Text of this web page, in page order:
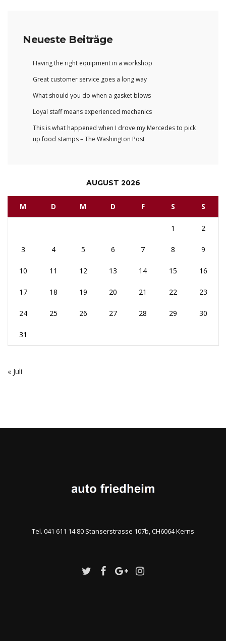
Neueste Beiträge
Having the right equipment in a workshop
Great customer service goes a long way
What should you do when a gasket blows
Loyal staff means experienced mechanics
This is what happened when I drove my Mercedes to pick
up food stamps – The Washington Post
AUGUST 2026
M D M D F S S
1 2
3 4 5 6 7 8 9
10 11 12 13 14 15 16
17 18 19 20 21 22 23
24 25 26 27 28 29 30
31
« Juli
Tel. 041 611 14 80 Stanserstrasse 107b, CH6064 Kerns